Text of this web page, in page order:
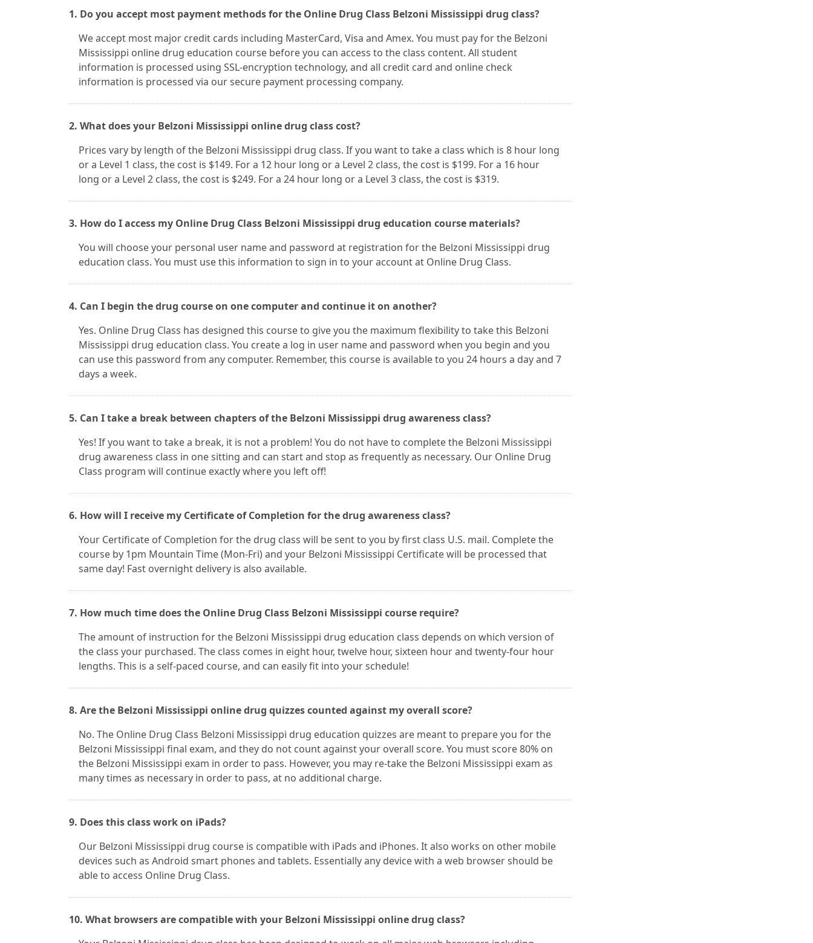
1. Do you accept most payment methods for the Online Drug Class Belzoni Mississippi drug class?
We accept most major credit cards including MasterCard, Visa and Amex. You must pay for the Belzoni
Mississippi online drug education course before you can access to the class content. All student
information is processed using SSL-encryption technology, and all credit card and online check
information is processed via our secure payment processing company.
2. What does your Belzoni Mississippi online drug class cost?
Prices vary by length of the Belzoni Mississippi drug class. If you want to take a class which is 8 hour long
or a Level 1 class, the cost is $149. For a 12 hour long or a Level 2 class, the cost is $199. For a 16 hour
long or a Level 2 class, the cost is $249. For a 24 hour long or a Level 3 class, the cost is $319.
3. How do I access my Online Drug Class Belzoni Mississippi drug education course materials?
You will choose your personal user name and password at registration for the Belzoni Mississippi drug
education class. You must use this information to sign in to your account at Online Drug Class.
4. Can I begin the drug course on one computer and continue it on another?
Yes. Online Drug Class has designed this course to give you the maximum flexibility to take this Belzoni
Mississippi drug education class. You create a log in user name and password when you begin and you
can use this password from any computer. Remember, this course is available to you 24 hours a day and 7
days a week.
5. Can I take a break between chapters of the Belzoni Mississippi drug awareness class?
Yes! If you want to take a break, it is not a problem! You do not have to complete the Belzoni Mississippi
drug awareness class in one sitting and can start and stop as frequently as necessary. Our Online Drug
Class program will continue exactly where you left off!
6. How will I receive my Certificate of Completion for the drug awareness class?
Your Certificate of Completion for the drug class will be sent to you by first class U.S. mail. Complete the
course by 1pm Mountain Time (Mon-Fri) and your Belzoni Mississippi Certificate will be processed that
same day! Fast overnight delivery is also available.
7. How much time does the Online Drug Class Belzoni Mississippi course require?
The amount of instruction for the Belzoni Mississippi drug education class depends on which version of
the class your purchased. The class comes in eight hour, twelve hour, sixteen hour and twenty-four hour
lengths. This is a self-paced course, and can easily fit into your schedule!
8. Are the Belzoni Mississippi online drug quizzes counted against my overall score?
No. The Online Drug Class Belzoni Mississippi drug education quizzes are meant to prepare you for the
Belzoni Mississippi final exam, and they do not count against your overall score. You must score 80% on
the Belzoni Mississippi exam in order to pass. However, you may re-take the Belzoni Mississippi exam as
many times as necessary in order to pass, at no additional charge.
9. Does this class work on iPads?
Our Belzoni Mississippi drug course is compatible with iPads and iPhones. It also works on other mobile
devices such as Android smart phones and tablets. Essentially any device with a web browser should be
able to access Online Drug Class.
10. What browsers are compatible with your Belzoni Mississippi online drug class?